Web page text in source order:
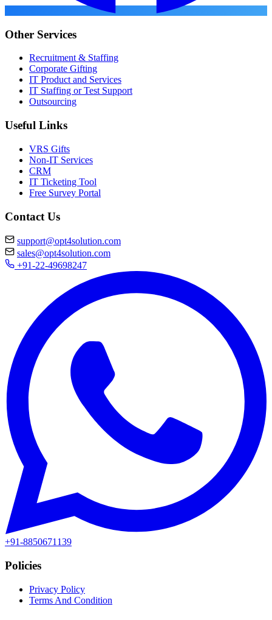
Other Services
Recruitment & Staffing
Corporate Gifting
IT Product and Services
IT Staffing or Test Support
Outsourcing
Useful Links
VRS Gifts
Non-IT Services
CRM
IT Ticketing Tool
Free Survey Portal
Contact Us
support@opt4solution.com
sales@opt4solution.com
+91-22-49698247
+91-8850671139
Policies
Privacy Policy
Terms And Condition